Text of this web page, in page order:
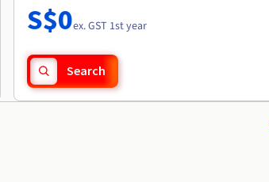
S$0ex. GST 1st year
Search